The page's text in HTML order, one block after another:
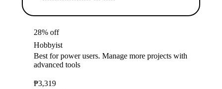
28% off
Hobbyist
Best for power users. Manage more projects with
advanced tools
₱3,319